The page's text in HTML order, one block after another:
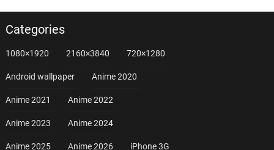
Categories
1080×1920 2160×3840 720×1280
Android wallpaper Anime 2020
Anime 2021 Anime 2022
Anime 2023 Anime 2024
Anime 2025 Anime 2026 iPhone 3G